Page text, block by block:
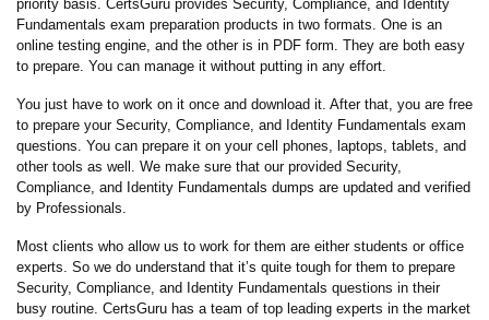
priority basis. CertsGuru provides Security, Compliance, and Identity
Fundamentals exam preparation products in two formats. One is an
online testing engine, and the other is in PDF form. They are both easy
to prepare. You can manage it without putting in any effort.
You just have to work on it once and download it. After that, you are free
to prepare your Security, Compliance, and Identity Fundamentals exam
questions. You can prepare it on your cell phones, laptops, tablets, and
other tools as well. We make sure that our provided Security,
Compliance, and Identity Fundamentals dumps are updated and verified
by Professionals.
Most clients who allow us to work for them are either students or office
experts. So we do understand that it’s quite tough for them to prepare
Security, Compliance, and Identity Fundamentals questions in their
busy routine. CertsGuru has a team of top leading experts in the market